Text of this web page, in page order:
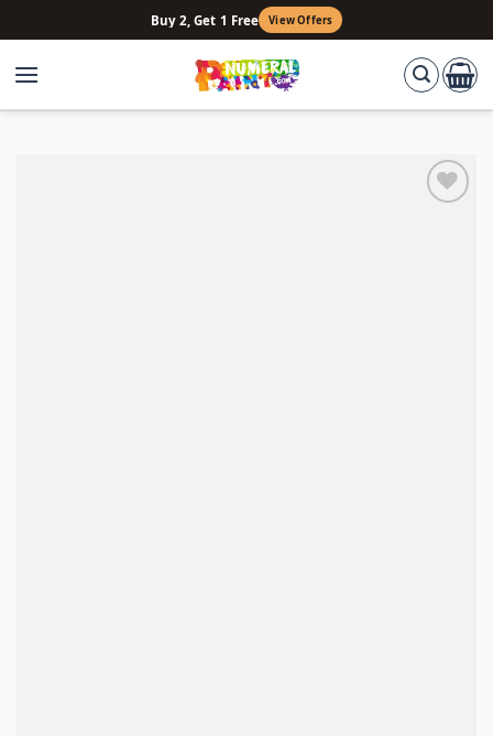
to
content
Buy 2, Get 1 Free View Offers